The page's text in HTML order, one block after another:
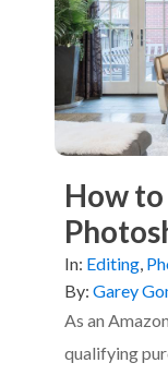
How
In: Editing,
By: Garey
As an
qualifying